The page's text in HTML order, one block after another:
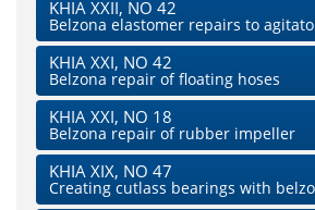
KHIA XXII, NO 42
Belzona elastomer repairs to
KHIA XXI, NO 42
Belzona repair of floating hoses
KHIA XXI, NO 18
Belzona repair of rubber impeller
KHIA XIX, NO 47
Creating cutlass bearings with